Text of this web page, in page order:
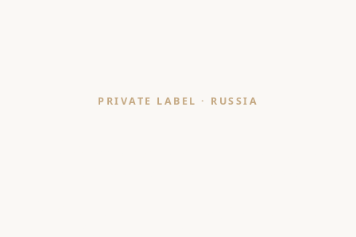
PRIVATE LABEL · RUSSIA